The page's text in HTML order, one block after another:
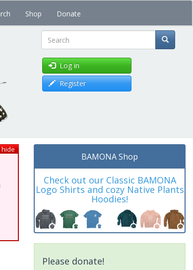
Shop Donate
Search
Log in
Register
hide
BAMONA Shop
Check out our Classic BAMONA
Logo Shirts and cozy Native Plants
Hoodies!
Please donate!